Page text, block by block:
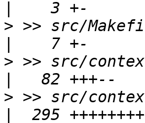
> >> src/
> >> src/
> >> src/